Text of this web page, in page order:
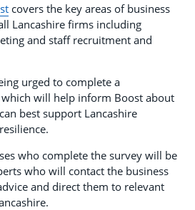
covers the key areas of business
Lancashire firms including
and staff recruitment and
urged to complete a
which will help inform Boost about
best support Lancashire
who complete the survey will be
who will contact the business
and direct them to relevant